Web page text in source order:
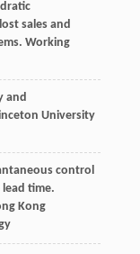
sales and
Working
and
University
control
time.
Kong